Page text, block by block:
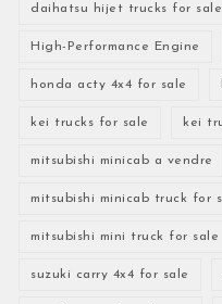
daihatsu hijet trucks for sale
High-Performance Engine
honda acty 4x4 for sale
kei trucks for sale kei
mitsubishi minicab a vendre
mitsubishi minicab truck for
mitsubishi mini truck for sale
suzuki carry 4x4 for sale